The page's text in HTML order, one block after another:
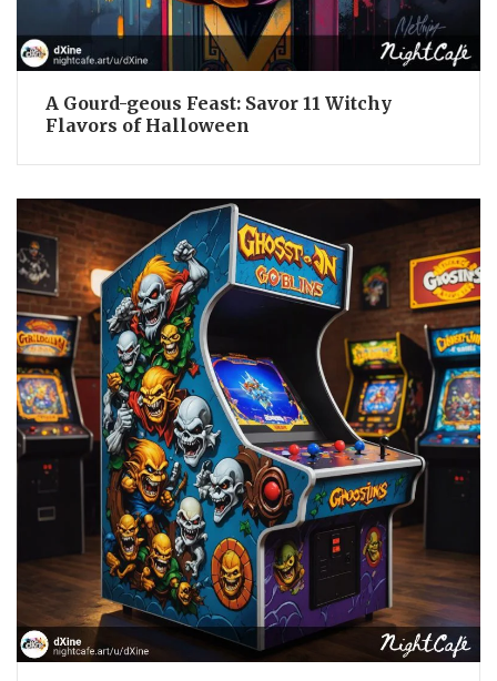
A Gourd-geous Feast: Savor 11 Witchy
Flavors of Halloween